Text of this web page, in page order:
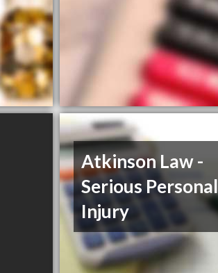
Atkinson Law -
Serious Personal
Injury